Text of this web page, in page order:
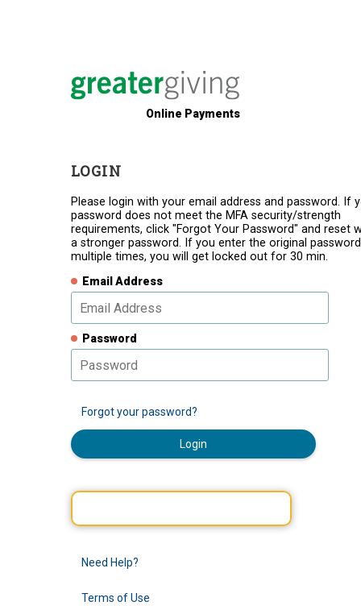
Online Payments
LOGIN
Please login with your email address and password. If
password does not meet the MFA security/strength
requirements, click "Forgot Your Password" and reset
a stronger password. If you enter the original password
multiple times, you will get locked out for 30 min.
Email Address
Password
Forgot your password?
Login
Need Help?
Terms of Use